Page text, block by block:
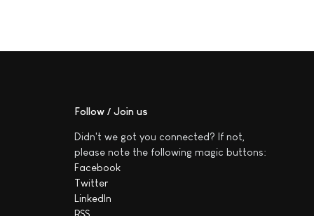
Follow / Join us
Didn't we got you connected? If not,
please note the following magic buttons:
Facebook
Twitter
LinkedIn
RSS